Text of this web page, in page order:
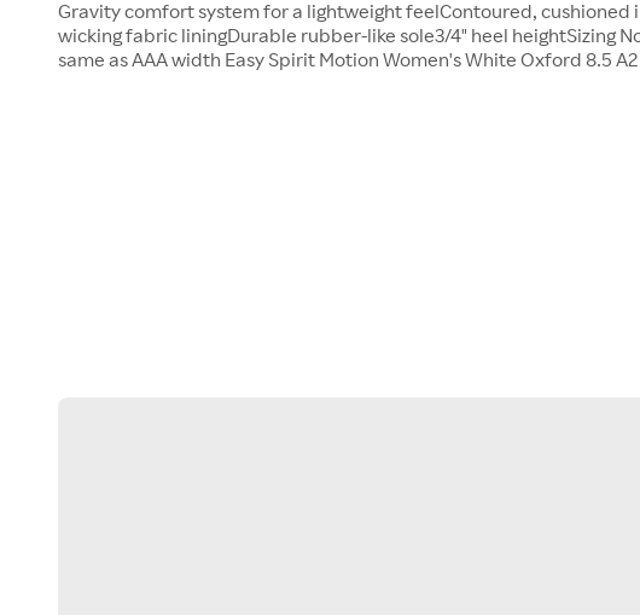
Gravity comfort system for a lightweight feelContoured, cushioned
wicking fabric liningDurable rubber-like sole3/4" heel heightSizing
same as AAA width Easy Spirit Motion Women's White Oxford 8.5 A2